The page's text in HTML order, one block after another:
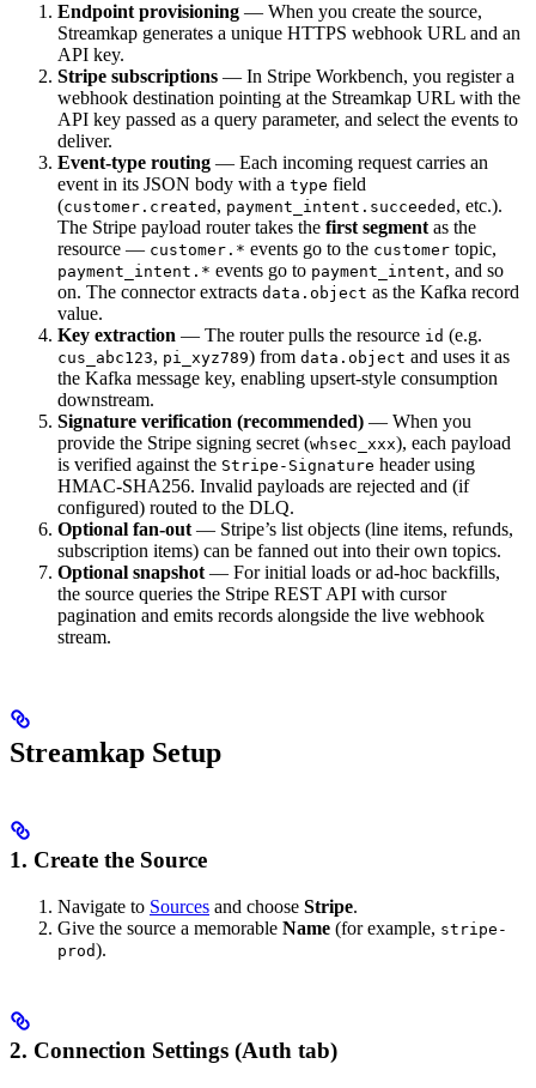
Endpoint provisioning — When you create the source,
Streamkap generates a unique HTTPS webhook URL and an
API key.
Stripe subscriptions — In Stripe Workbench, you register a
webhook destination pointing at the Streamkap URL with the
API key passed as a query parameter, and select the events to
deliver.
Event-type routing — Each incoming request carries an
event in its JSON body with a type field
(customer.created , payment_intent.succeeded , etc.).
The Stripe payload router takes the first segment as the
resource — customer.* events go to the customer topic,
payment_intent.* events go to payment_intent, and so
on. The connector extracts data.object as the Kafka record
value.
Key extraction — The router pulls the resource id (e.g.
cus_abc123, pi_xyz789) from data.object and uses it as
the Kafka message key, enabling upsert-style consumption
downstream.
Signature verification (recommended) — When you
provide the Stripe signing secret (whsec_xxx), each payload
is verified against the Stripe-Signature header using
HMAC-SHA256. Invalid payloads are rejected and (if
configured) routed to the DLQ.
Optional fan-out — Stripe’s list objects (line items, refunds,
subscription items) can be fanned out into their own topics.
Optional snapshot — For initial loads or ad-hoc backfills,
the source queries the Stripe REST API with cursor
pagination and emits records alongside the live webhook
stream.
Streamkap Setup
1. Create the Source
Navigate to Sources and choose Stripe.
Give the source a memorable Name (for example, stripe-
prod).
2. Connection Settings (Auth tab)